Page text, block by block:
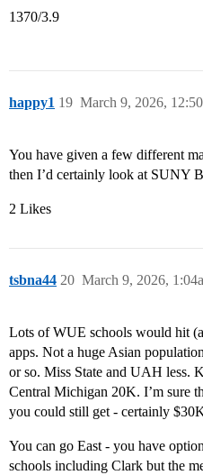
1370/3.9
happy1 March 9, 2026,
19
You have given a few different
then I’d certainly look at SUNY
2 Likes
tsbna44 March 9, 2026,
20
Lots of WUE schools would hit
apps. Not a huge Asian
or so. Miss State and UAH less.
Central Michigan 20K. I’m sure
you could still get - certainly
You can go East - you have
schools including Clark but the